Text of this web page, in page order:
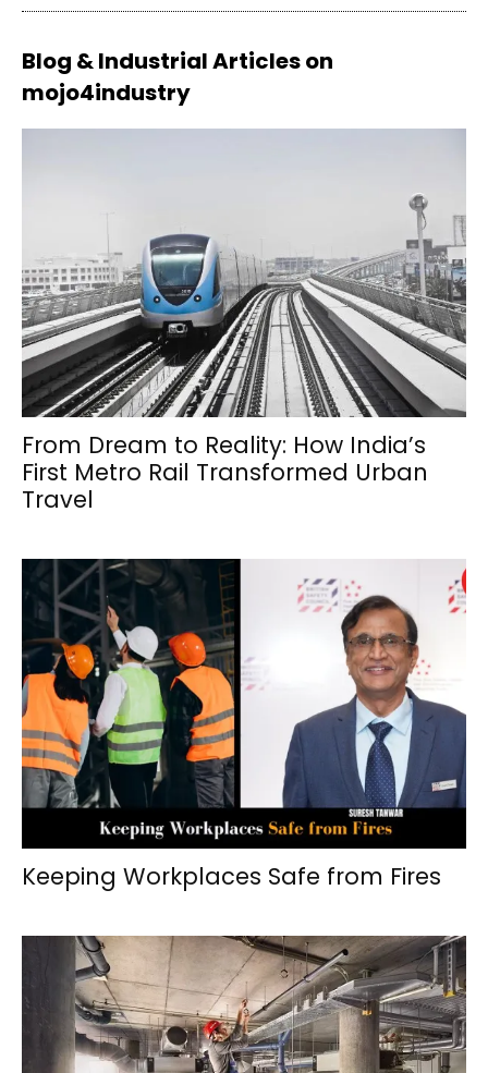
Blog & Industrial Articles on
mojo4industry
From Dream to Reality: How India’s
First Metro Rail Transformed Urban
Travel
Keeping Workplaces Safe from Fires